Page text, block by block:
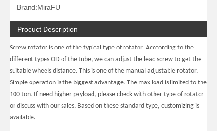
Brand:MiraFU
Product Description
Screw rotator is one of the typical type of rotator. Acccording to the
different types OD of the tube, we can adjust the lead screw to get the
suitable wheels distance. This is one of the manual adjustable rotator.
Simple operation is the biggest advantage. The max load is limited to the
100 ton. If need higher payload, please check with other type of rotator
or discuss with our sales. Based on these standard type, customizing is
available.